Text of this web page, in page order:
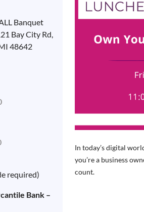
Banquet
Bay City Rd,
48642
required)
Bank –
In today’s digital
you’re a business
count.